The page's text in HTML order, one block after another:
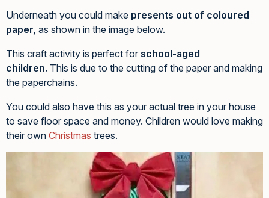
Underneath you could make presents out of coloured
paper, as shown in the image below.
This craft activity is perfect for school-aged
children. This is due to the cutting of the paper and making
the paperchains.
You could also have this as your actual tree in your house
to save floor space and money. Children would love making
their own Christmas trees.